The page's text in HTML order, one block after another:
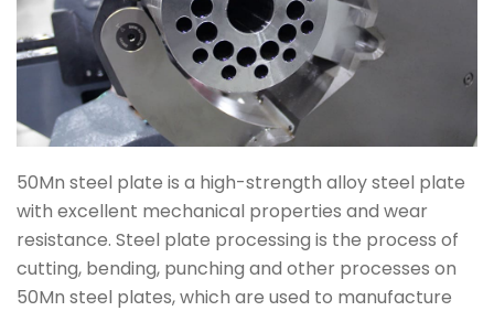
50Mn steel plate is a high-strength alloy steel plate
with excellent mechanical properties and wear
resistance. Steel plate processing is the process of
cutting, bending, punching and other processes on
50Mn steel plates, which are used to manufacture